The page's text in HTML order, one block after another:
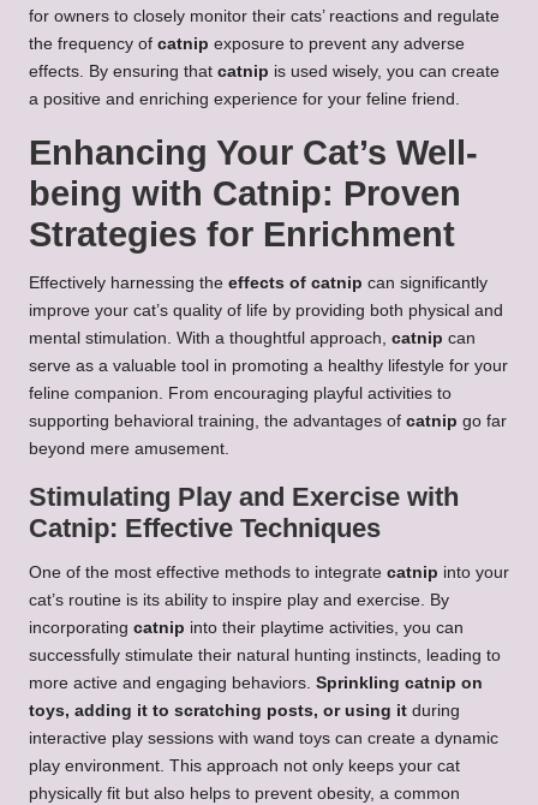
for owners to closely monitor their cats’ reactions and regulate
the frequency of catnip exposure to prevent any adverse
effects. By ensuring that catnip is used wisely, you can create
a positive and enriching experience for your feline friend.
Enhancing Your Cat’s Well-
being with Catnip: Proven
Strategies for Enrichment
Effectively harnessing the effects of catnip can significantly
improve your cat’s quality of life by providing both physical and
mental stimulation. With a thoughtful approach, catnip can
serve as a valuable tool in promoting a healthy lifestyle for your
feline companion. From encouraging playful activities to
supporting behavioral training, the advantages of catnip go far
beyond mere amusement.
Stimulating Play and Exercise with
Catnip: Effective Techniques
One of the most effective methods to integrate catnip into your
cat’s routine is its ability to inspire play and exercise. By
incorporating catnip into their playtime activities, you can
successfully stimulate their natural hunting instincts, leading to
more active and engaging behaviors. Sprinkling catnip on
toys, adding it to scratching posts, or using it during
interactive play sessions with wand toys can create a dynamic
play environment. This approach not only keeps your cat
physically fit but also helps to prevent obesity, a common